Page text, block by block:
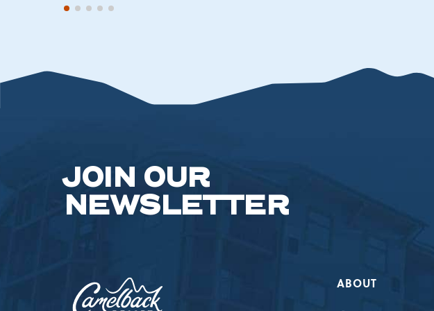
1 of 52 of 5
3 of 54 of 5
JOIN OUR
NEWSLETTER
ABOUT